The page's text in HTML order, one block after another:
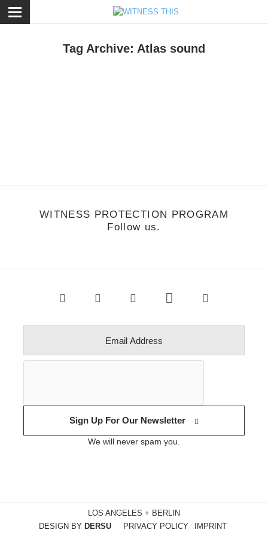
Tag Archive: Atlas sound
WITNESS PROTECTION PROGRAM
Follow us.
Sign Up For Our Newsletter
We will never spam you.
LOS ANGELES + BERLIN
DESIGN BY DERSU PRIVACY POLICY IMPRINT